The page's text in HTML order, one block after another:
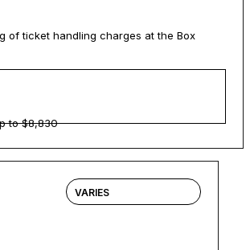
of ticket handling charges at the Box
to $8,830
VARIES